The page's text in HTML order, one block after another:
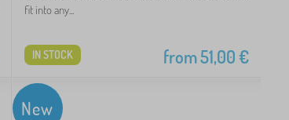
fit into any...
from51,00€
IN STOCK
New